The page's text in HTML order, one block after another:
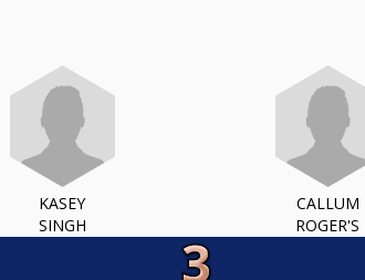
KASEY
SINGH
CALLUM
ROGER'S